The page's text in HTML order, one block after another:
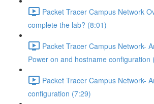
Packet Tracer Campus Network
complete the lab? (8:01)
Packet Tracer Campus Network-
Power on and hostname configuration
Packet Tracer Campus Network-
configuration (7:29)